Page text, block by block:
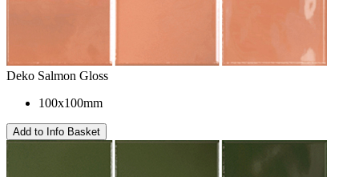
Deko Salmon Gloss
100x100mm